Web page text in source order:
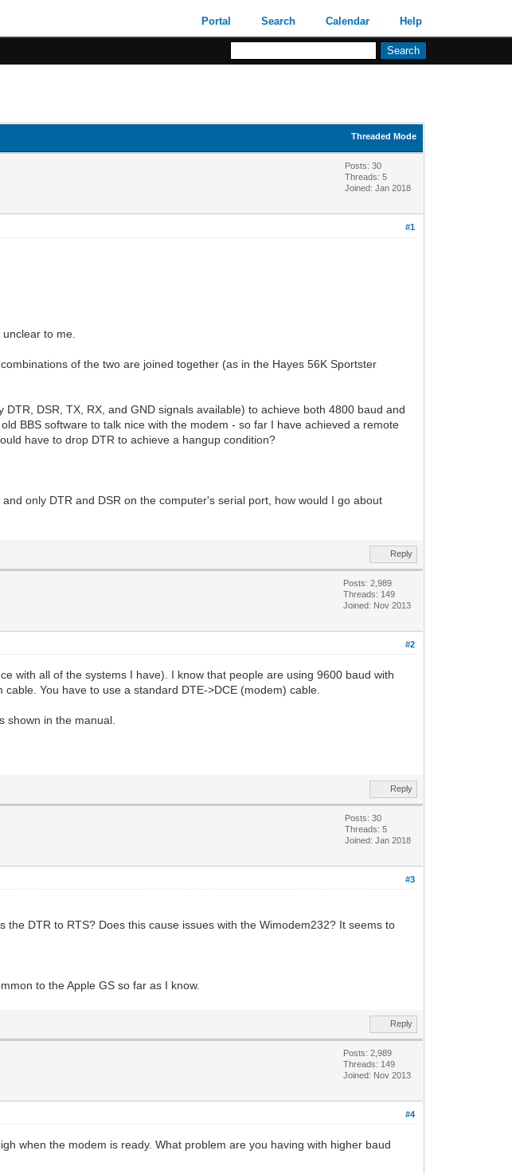
Portal Search Calendar Help
Threaded Mode
Posts: 30
Threads: 5
Joined: Jan 2018
#1
to me.
of the two are joined together (as in the Hayes 56K Sportster
DSR, TX, RX, and GND signals available) to achieve both 4800 baud and
BBS software to talk nice with the modem - so far I have achieved a remote
have to drop DTR to achieve a hangup condition?
only DTR and DSR on the computer's serial port, how would I go about
Reply
Posts: 2,989
Threads: 149
Joined: Nov 2013
#2
with all of the systems I have). I know that people are using 9600 baud with
You have to use a standard DTE->DCE (modem) cable.
shown in the manual.
Reply
Posts: 30
Threads: 5
Joined: Jan 2018
#3
DTR to RTS? Does this cause issues with the Wimodem232? It seems to
to the Apple GS so far as I know.
Reply
Posts: 2,989
Threads: 149
Joined: Nov 2013
#4
when the modem is ready. What problem are you having with higher baud